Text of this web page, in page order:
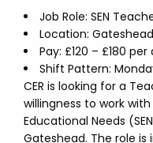
Job Role: SEN
Location: Gateshead
Pay: £120 – £180 per
Shift Pattern:
CER is looking for a
willingness to work
Educational Needs
Gateshead. The role